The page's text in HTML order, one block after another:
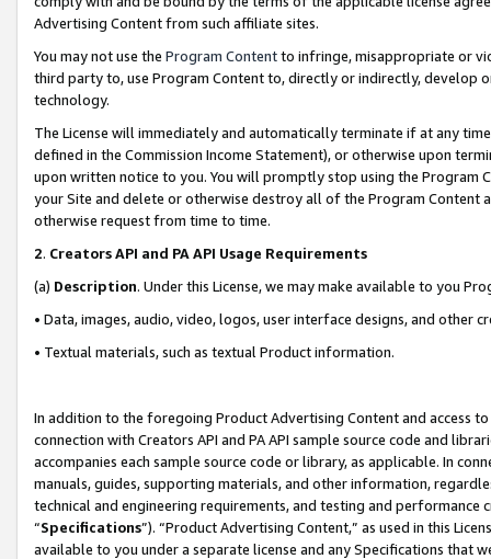
Advertising Content from such affiliate sites.
You may not use the Program Contentto infringe, misappropriate or
third party to, use Program Content to, directly or indirectly, develop
technology.
The License will immediately and automatically terminate if at any
defined in the Commission Income Statement), or otherwise upon
upon written notice to you. You will promptly stop using the Program
your Site and delete or otherwise destroy all of the Program Content
otherwise request from time to time.
2. Creators API and PA API Usage Requirements
(a) Description. Under this License, we may make available to you
• Data, images, audio, video, logos, user interface designs, and other
• Textual materials, such as textual Product information.
In addition to the foregoing Product Advertising Content and access
connection with Creators API and PA API sample source code and
accompanies each sample source code or library, as applicable. In
manuals, guides, supporting materials, and other information,
technical and engineering requirements, and testing and
“Specifications”). “Product Advertising Content,” as used in this
available to you under a separate license and any Specifications that